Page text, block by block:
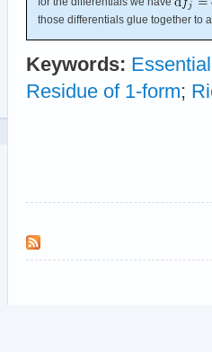
those differentials glue together to
Keywords:
Residue of 1-form;